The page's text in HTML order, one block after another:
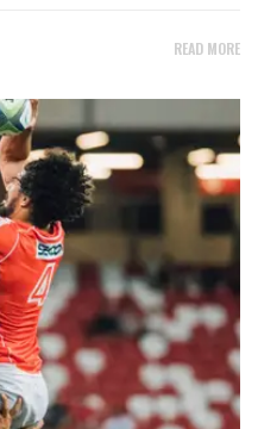
READ MORE